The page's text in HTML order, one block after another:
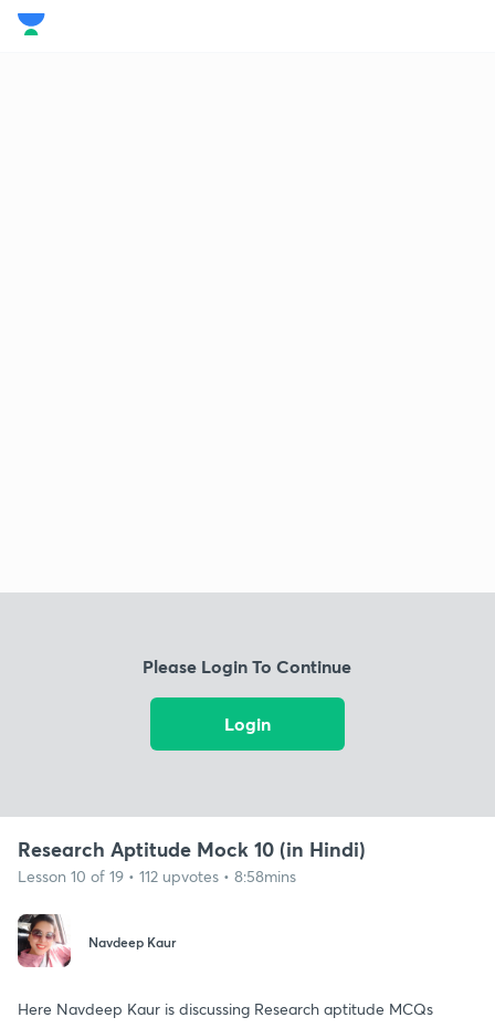
Please Login To Continue
Login
Research Aptitude Mock 10 (in Hindi)
Lesson 10 of 19 • 112 upvotes • 8:58mins
Navdeep Kaur
Here Navdeep Kaur is discussing Research aptitude MCQs